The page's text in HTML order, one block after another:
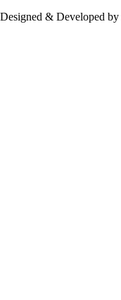
Designed & Developed by